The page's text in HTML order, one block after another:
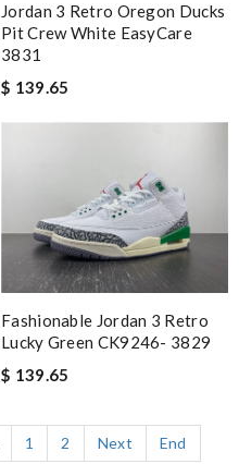
Jordan 3 Retro Oregon Ducks
Pit Crew White EasyCare
3831
$ 139.65
Fashionable Jordan 3 Retro
Lucky Green CK9246- 3829
$ 139.65
1 2 Next End